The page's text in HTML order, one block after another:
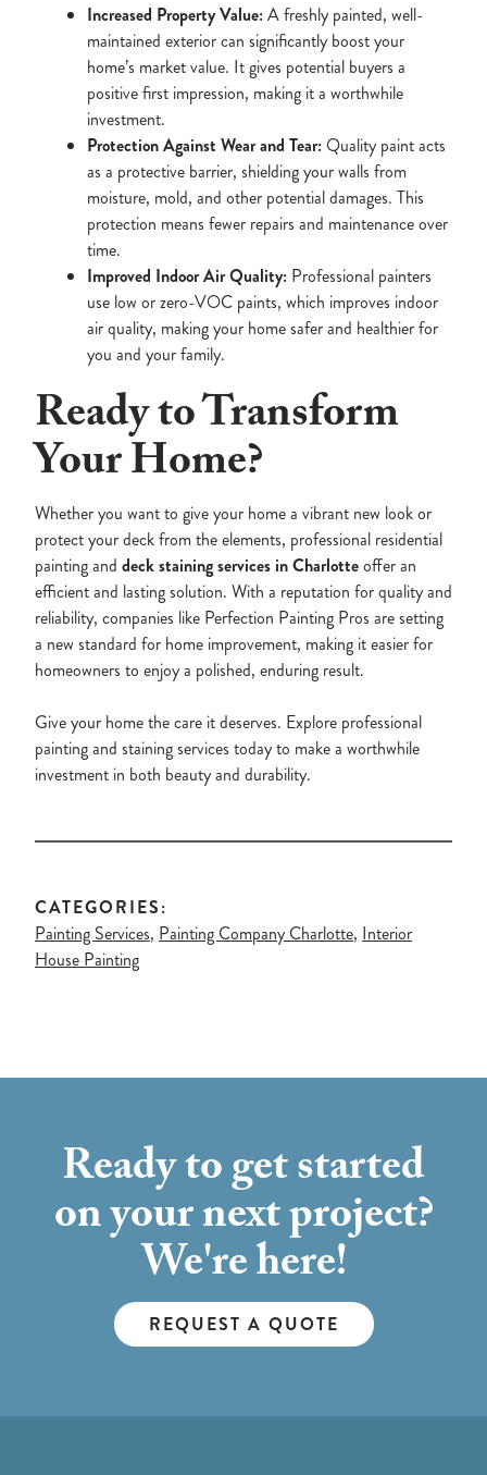
Increased Property Value:A freshly painted, well-
maintained exterior can significantly boost your
home’s market value. It gives potential buyers a
positive first impression, making it a worthwhile
investment.
Protection Against Wear and Tear: Quality paint acts
as a protective barrier, shielding your walls from
moisture, mold, and other potential damages. This
protection means fewer repairs and maintenance over
time.
Improved Indoor Air Quality: Professional painters
use low or zero-VOC paints, which improves indoor
air quality, making your home safer and healthier for
you and your family.
Ready to Transform
Your Home?
Whether you want to give your home a vibrant new look or
protect your deck from the elements, professional residential
painting and deck staining services in Charlotteoffer an
efficient and lasting solution. With a reputation for quality and
reliability, companies like Perfection Painting Pros are setting
a new standard for home improvement, making it easier for
homeowners to enjoy a polished, enduring result.
Give your home the care it deserves. Explore professional
painting and staining services today to make a worthwhile
investment in both beauty and durability.
CATEGORIES:
Painting Services, Painting Company Charlotte, Interior
House Painting
Ready to get started
on your next project?
We're here!
REQUEST A QUOTE